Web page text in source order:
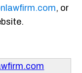
, or